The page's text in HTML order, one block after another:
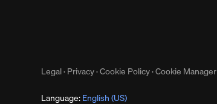
Legal·Privacy·Cookie Policy·Cookie Manager
Language:English (US)